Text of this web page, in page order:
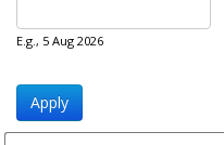
E.g., 5 Aug 2026